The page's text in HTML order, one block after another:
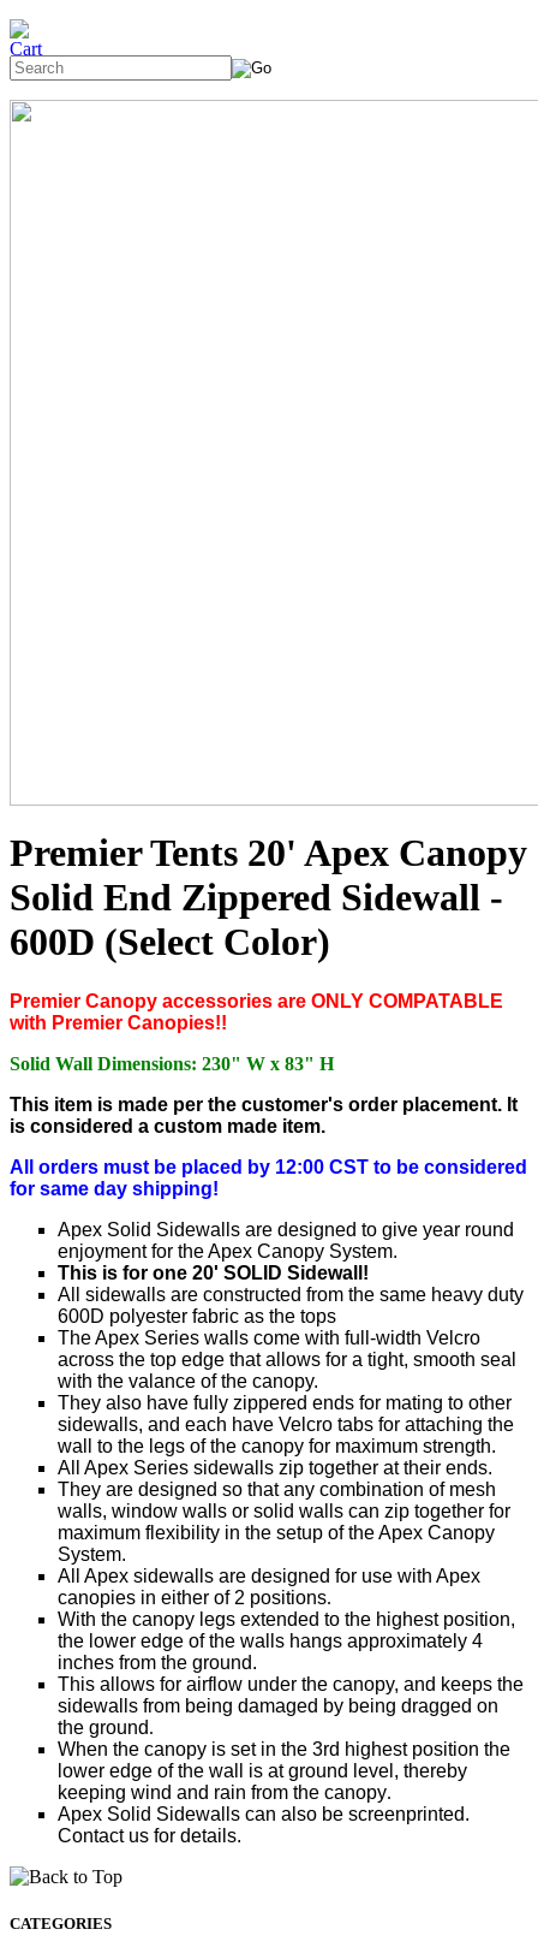
Premier Tents 20' Apex Canopy
Solid End Zippered Sidewall -
600D (Select Color)
Premier Canopy accessories are ONLY COMPATABLE
with Premier Canopies!!
Solid Wall Dimensions: 230" W x 83" H
This item is made per the customer's order placement. It
is considered a custom made item.
All orders must be placed by 12:00 CST to be considered
for same day shipping!
Apex Solid Sidewalls are designed to give year round
enjoyment for the Apex Canopy System.
This is for one 20' SOLID Sidewall!
All sidewalls are constructed from the same heavy duty
600D polyester fabric as the tops
The Apex Series walls come with full-width Velcro
across the top edge that allows for a tight, smooth seal
with the valance of the canopy.
They also have fully zippered ends for mating to other
sidewalls, and each have Velcro tabs for attaching the
wall to the legs of the canopy for maximum strength.
All Apex Series sidewalls zip together at their ends.
They are designed so that any combination of mesh
walls, window walls or solid walls can zip together for
maximum flexibility in the setup of the Apex Canopy
System.
All Apex sidewalls are designed for use with Apex
canopies in either of 2 positions.
With the canopy legs extended to the highest position,
the lower edge of the walls hangs approximately 4
inches from the ground.
This allows for airflow under the canopy, and keeps the
sidewalls from being damaged by being dragged on
the ground.
When the canopy is set in the 3rd highest position the
lower edge of the wall is at ground level, thereby
keeping wind and rain from the canopy.
Apex Solid Sidewalls can also be screenprinted.
Contact us for details.
CATEGORIES